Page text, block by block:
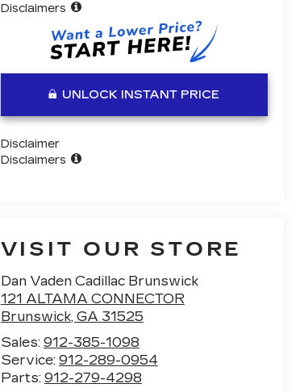
Disclaimers
UNLOCK INSTANT PRICE
Disclaimer
Disclaimers
VISIT OUR STORE
Dan Vaden Cadillac Brunswick
121 ALTAMA CONNECTOR
Brunswick, GA 31525
Sales: 912-385-1098
Service: 912-289-0954
Parts: 912-279-4298